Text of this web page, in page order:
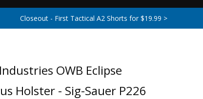
Closeout - First Tactical A2 Shorts for $19.99 >
OWB Eclipse
Holster - Sig-Sauer P226